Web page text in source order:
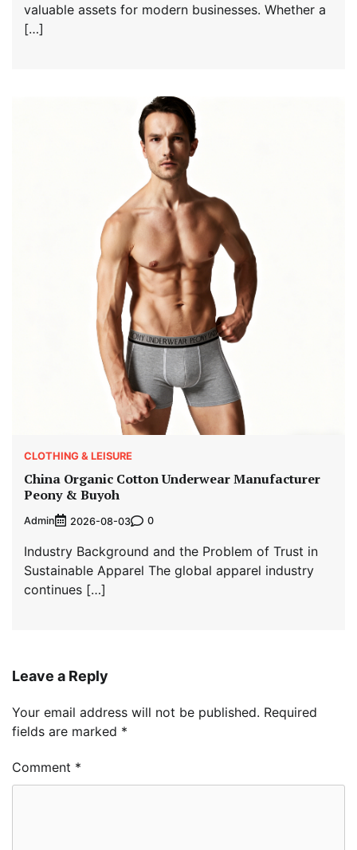
valuable assets for modern businesses. Whether a
[…]
CLOTHING & LEISURE
China Organic Cotton Underwear Manufacturer
Peony & Buyoh
Admin 2026-08-03 0
Industry Background and the Problem of Trust in
Sustainable Apparel The global apparel industry
continues […]
Leave a Reply
Your email address will not be published. Required
fields are marked *
Comment *